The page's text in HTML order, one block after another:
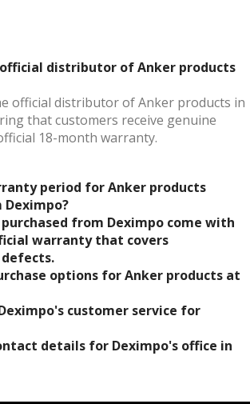
distributor of Anker products
official distributor of Anker products in
that customers receive genuine
18-month warranty.
period for Anker products
from Deximpo come with
warranty that covers
options for Anker products at
customer service for
details for Deximpo's office in